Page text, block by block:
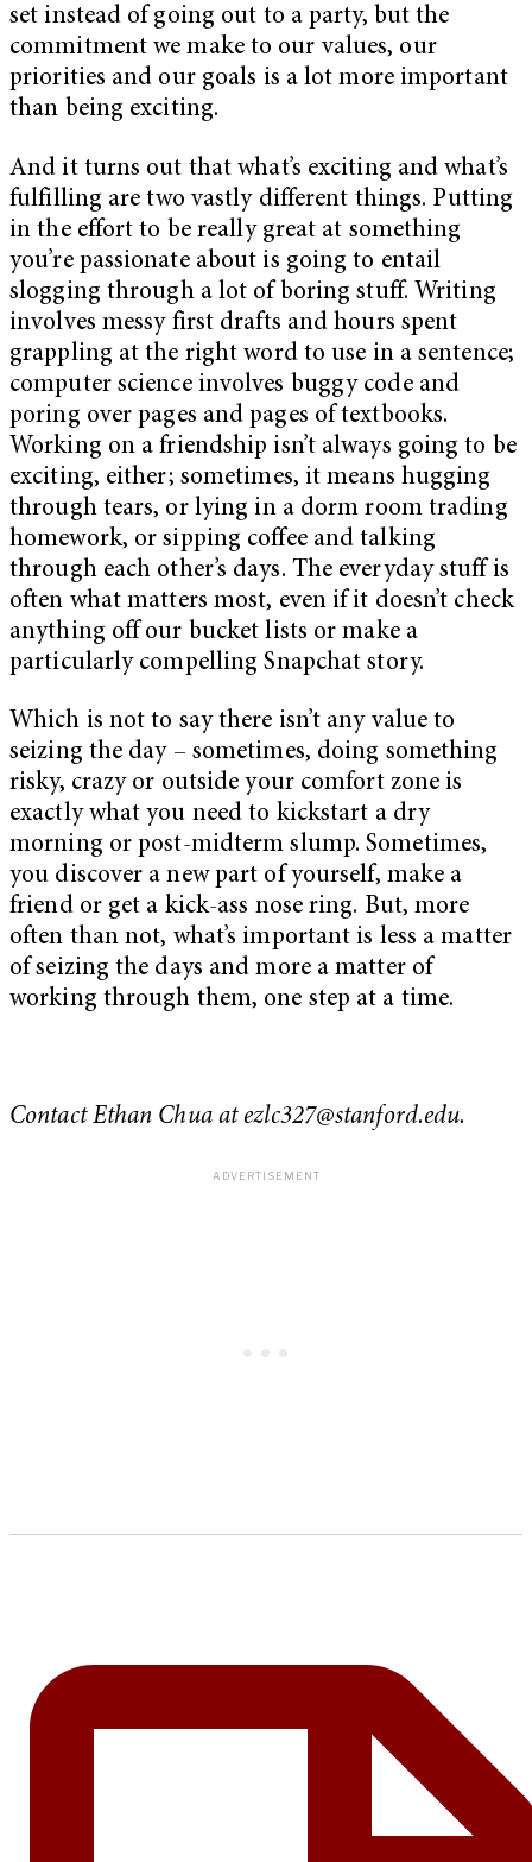
set instead of going out to a party, but the
commitment we make to our values, our
priorities and our goals is a lot more important
than being exciting.
And it turns out that what’s exciting and what’s
fulfilling are two vastly different things. Putting
in the effort to be really great at something
you’re passionate about is going to entail
slogging through a lot of boring stuff. Writing
involves messy first drafts and hours spent
grappling at the right word to use in a sentence;
computer science involves buggy code and
poring over pages and pages of textbooks.
Working on a friendship isn’t always going to be
exciting, either; sometimes, it means hugging
through tears, or lying in a dorm room trading
homework, or sipping coffee and talking
through each other’s days. The everyday stuff is
often what matters most, even if it doesn’t check
anything off our bucket lists or make a
particularly compelling Snapchat story.
Which is not to say there isn’t any value to
seizing the day – sometimes, doing something
risky, crazy or outside your comfort zone is
exactly what you need to kickstart a dry
morning or post-midterm slump. Sometimes,
you discover a new part of yourself, make a
friend or get a kick-ass nose ring. But, more
often than not, what’s important is less a matter
of seizing the days and more a matter of
working through them, one step at a time.
Contact Ethan Chua at ezlc327@stanford.edu.